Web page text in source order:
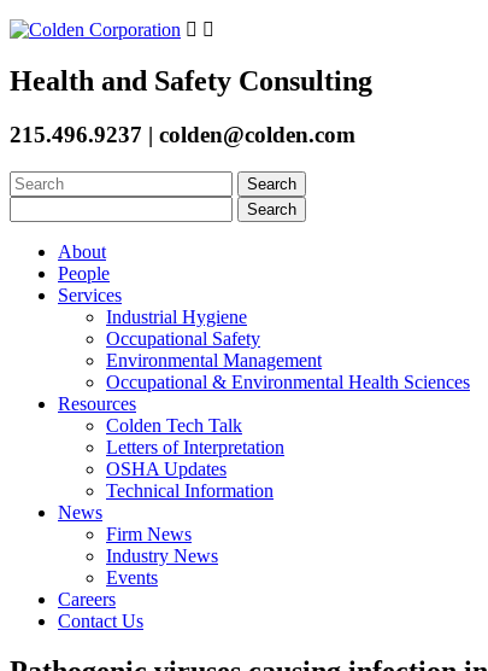
Health and Safety Consulting
215.496.9237 | colden@colden.com
Search
for:
for:
About
People
Services
Industrial Hygiene
Occupational Safety
Environmental Management
Occupational & Environmental Health Sciences
Resources
Colden Tech Talk
Letters of Interpretation
OSHA Updates
Technical Information
News
Firm News
Industry News
Events
Careers
Contact Us